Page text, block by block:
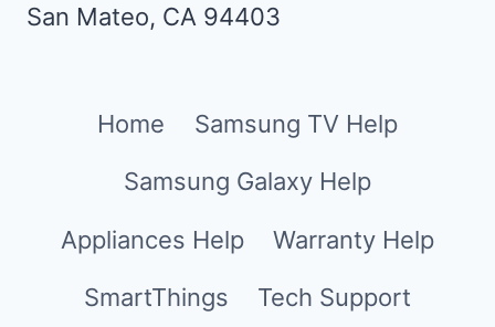
San Mateo, CA 94403
Home Samsung TV Help
Samsung Galaxy Help
Appliances Help Warranty Help
SmartThings Tech Support